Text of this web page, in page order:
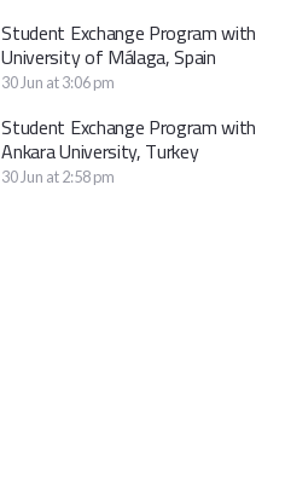
Student Exchange Program with
University of Málaga, Spain
30 Jun at 3:06 pm
Student Exchange Program with
Ankara University, Turkey
30 Jun at 2:58 pm